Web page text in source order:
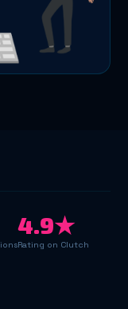
4.9★
Rating on Clutch